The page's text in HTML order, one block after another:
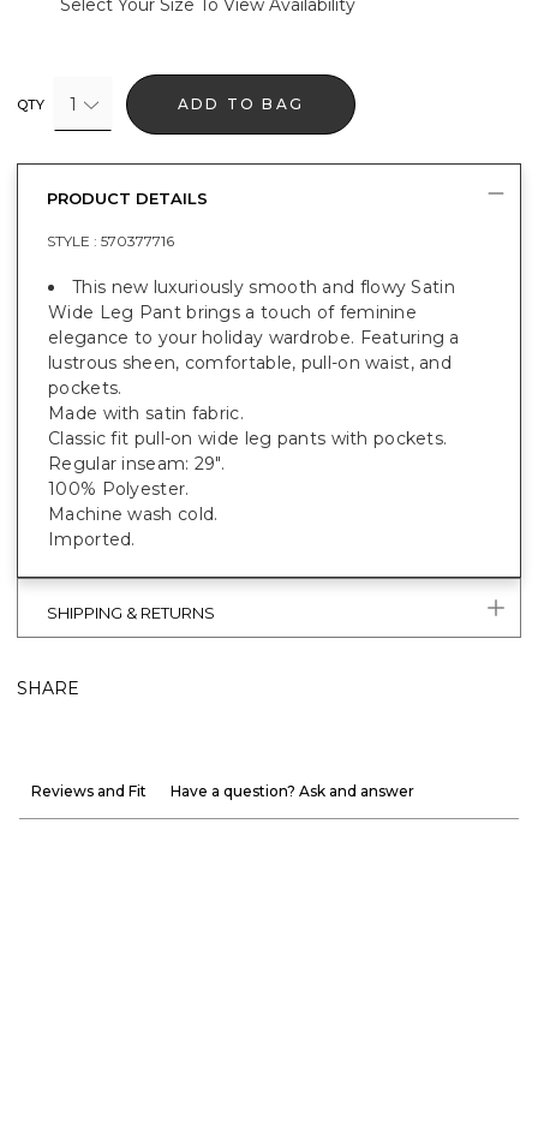
Select Your Size To View Availability
QTY 1 ADD TO BAG
PRODUCT DETAILS
STYLE : 570377716
This new luxuriously smooth and flowy Satin
Wide Leg Pant brings a touch of feminine
elegance to your holiday wardrobe. Featuring a
lustrous sheen, comfortable, pull-on waist, and
pockets.
Made with satin fabric.
Classic fit pull-on wide leg pants with pockets.
Regular inseam: 29".
100% Polyester.
Machine wash cold.
Imported.
SHIPPING & RETURNS
SHARE
Reviews and Fit Have a question? Ask and answer